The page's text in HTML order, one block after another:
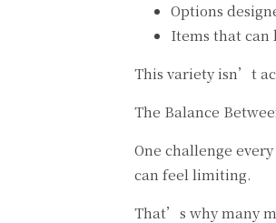
Options
Items that can
This variety isn’t
The Balance
One challenge
can feel limiting.
That’s why many